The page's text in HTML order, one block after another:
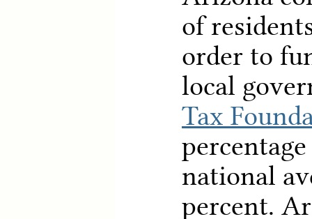
of
order to
local
Tax
national
percent.